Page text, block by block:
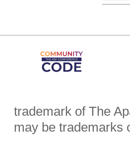
trademark of The
may be trademarks